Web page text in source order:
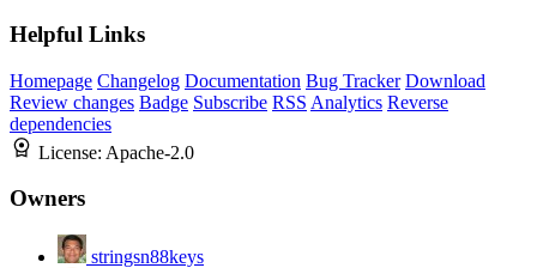
Helpful Links
Homepage Changelog Documentation Bug Tracker Download
Review changes Badge Subscribe RSS Analytics Reverse
dependencies
License: Apache-2.0
Owners
stringsn88keys